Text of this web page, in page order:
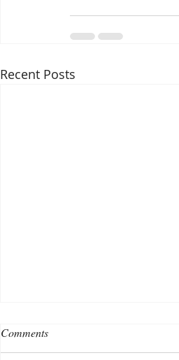
Recent Posts
Comments